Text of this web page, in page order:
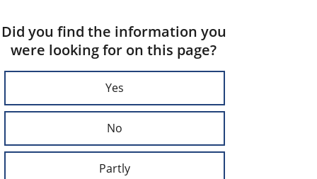
Did you find the information you
were looking for on this page?
Yes
No
Partly